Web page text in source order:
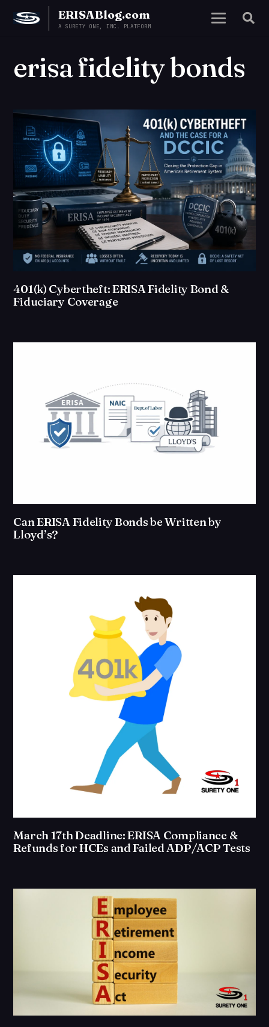
ERISABlog.com
A SURETY ONE, INC. PLATFORM
erisa fidelity bonds
401(k) Cybertheft: ERISA Fidelity Bond &
Fiduciary Coverage
Can ERISA Fidelity Bonds be Written by
Lloyd’s?
March 17th Deadline: ERISA Compliance &
Refunds for HCEs and Failed ADP/ACP Tests